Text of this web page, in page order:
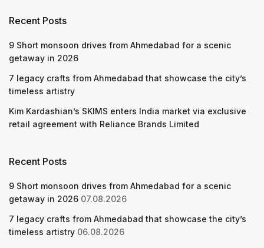
Recent Posts
9 Short monsoon drives from Ahmedabad for a scenic
getaway in 2026
7 legacy crafts from Ahmedabad that showcase the city’s
timeless artistry
Kim Kardashian’s SKIMS enters India market via exclusive
retail agreement with Reliance Brands Limited
Recent Posts
9 Short monsoon drives from Ahmedabad for a scenic
getaway in 2026 07.08.2026
7 legacy crafts from Ahmedabad that showcase the city’s
timeless artistry 06.08.2026